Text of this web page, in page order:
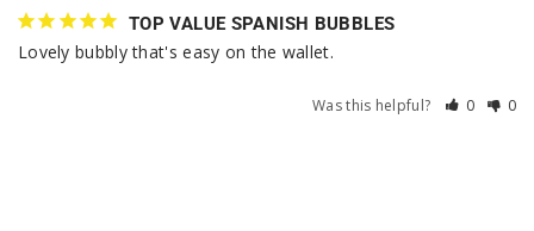
TOP VALUE SPANISH BUBBLES
Lovely bubbly that's easy on the wallet.
Was this helpful? 0 0